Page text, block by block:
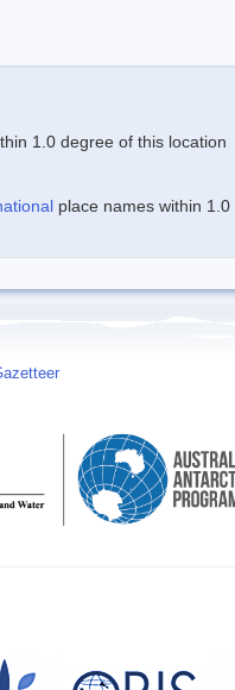
1.0 degree of this location
place names within